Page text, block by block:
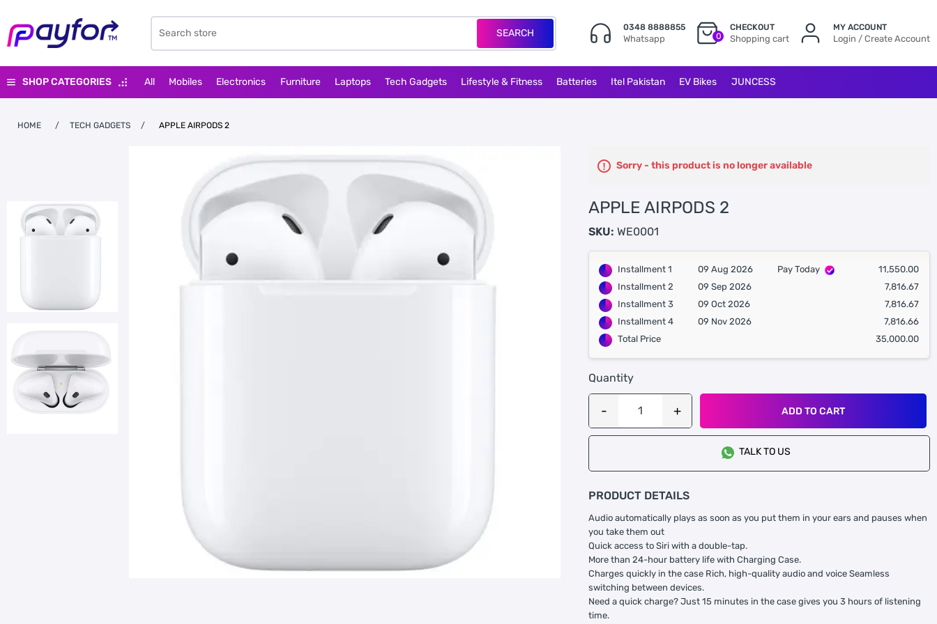
SEARCH 0348 8888855
Whatsapp 0
CHECKOUT
Shopping cart
MY ACCOUNT
Login / Create Account
SHOP CATEGORIES All Mobiles Electronics Furniture Laptops Tech Gadgets Lifestyle & Fitness Batteries Itel Pakistan EV Bikes JUNCESS
HOME / TECH GADGETS / APPLE AIRPODS 2
Sorry - this product is no longer available
APPLE AIRPODS 2
SKU: WE0001
Installment 1 09 Aug 2026 Pay Today
11,550.00
Installment 2
09 Sep 2026
7,816.67
Installment 3
09 Oct 2026
7,816.67
Installment 4
09 Nov 2026
7,816.66
Total Price
35,000.00
Quantity
ADD TO CART
TALK TO US
PRODUCT DETAILS
Audio automatically plays as soon as you put them in your ears and pauses when
you take them out
Quick access to Siri with a double-tap.
More than 24-hour battery life with Charging Case.
Charges quickly in the case Rich, high-quality audio and voice Seamless
switching between devices.
Need a quick charge? Just 15 minutes in the case gives you 3 hours of listening
time.